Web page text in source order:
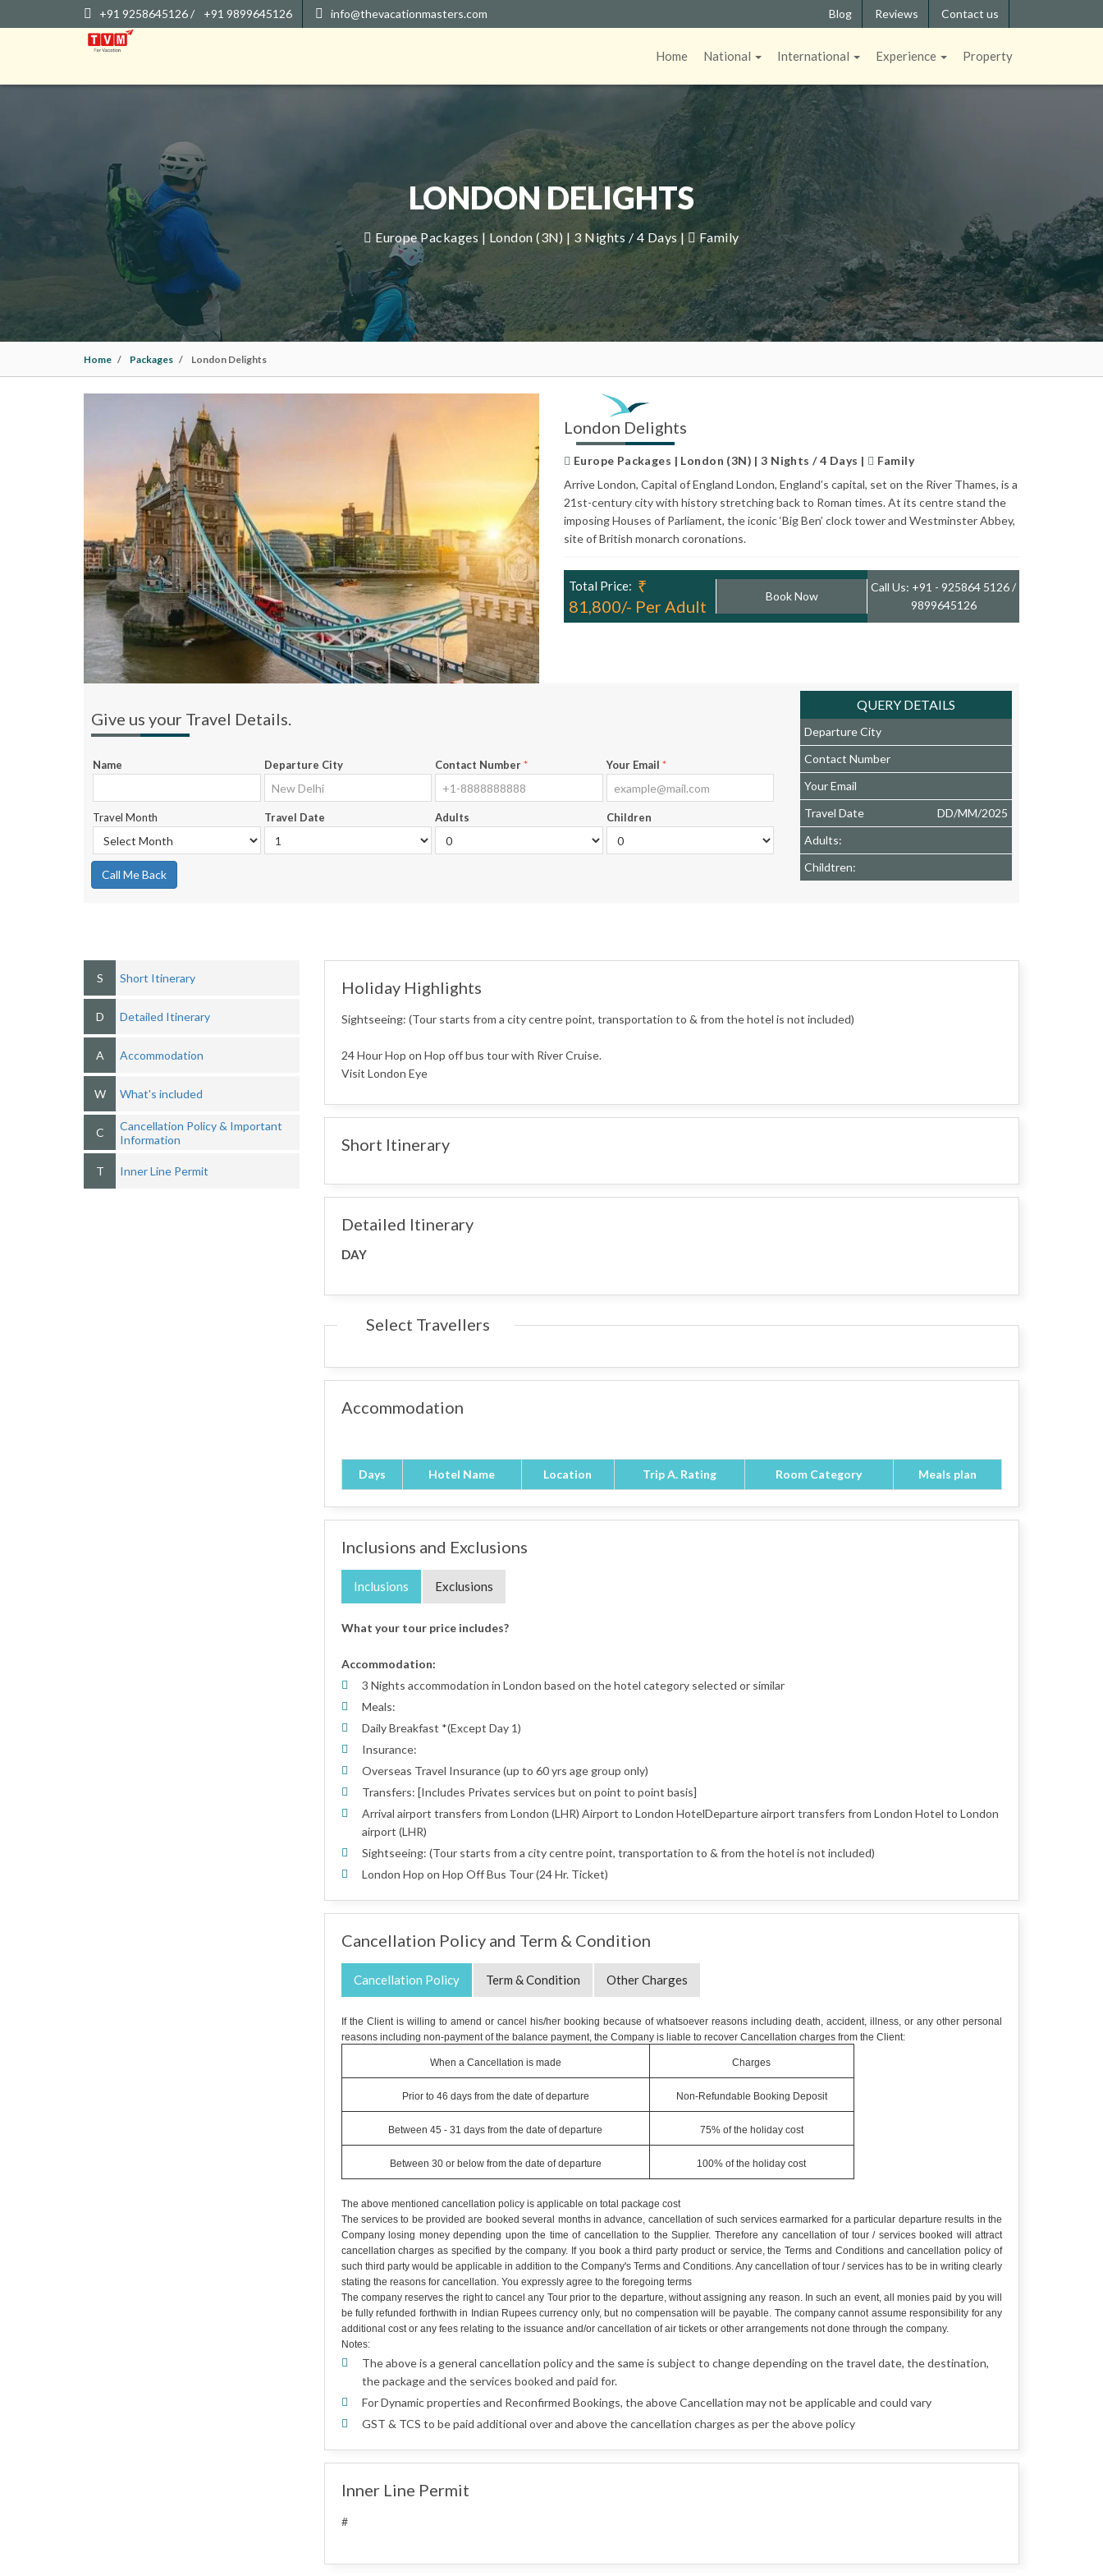
+91 9258645126 / +91 9899645126 info@thevacationmasters.com Blog Reviews Contact us
Home National International Experience Property
LONDON DELIGHTS
Europe Packages | London (3N) | 3 Nights / 4 Days | Family
Home Packages London Delights
London Delights
Europe Packages | London (3N) | 3 Nights / 4 Days |
Family
Arrive London, Capital of England London, England’s capital, set on the River Thames, is a
21st-century city with history stretching back to Roman times. At its centre stand the
imposing Houses of Parliament, the iconic ‘Big Ben’ clock tower and Westminster Abbey,
site of British monarch coronations.
Total Price: ₹
81,800/- Per Adult
Book Now
Call Us: +91 - 925864 5126 /
9899645126
Give us your Travel Details.
Name Departure City Contact Number* Your Email *
Travel Month Travel Date Adults Children
Call Me Back
QUERY DETAILS
Departure City
Contact Number
Your Email
Travel Date
DD/MM/2025
Adults:
Childtren:
S Short Itinerary
D Detailed Itinerary
A Accommodation
W What's included
C
Cancellation Policy & Important
Information
T Inner Line Permit
Holiday Highlights
Sightseeing: (Tour starts from a city centre point, transportation to & from the hotel is not included)
24 Hour Hop on Hop off bus tour with River Cruise.
Visit London Eye
Short Itinerary
Detailed Itinerary
DAY
Select Travellers
Accommodation
Days Hotel Name Location Trip A. Rating Room Category Meals plan
Inclusions and Exclusions
Inclusions Exclusions
What your tour price includes?
Accommodation:
3 Nights accommodation in London based on the hotel category selected or similar
Meals:
Daily Breakfast *(Except Day 1)
Insurance:
Overseas Travel Insurance (up to 60 yrs age group only)
Transfers: [Includes Privates services but on point to point basis]
Arrival airport transfers from London (LHR) Airport to London HotelDeparture airport transfers from London Hotel to London
airport (LHR)
Sightseeing: (Tour starts from a city centre point, transportation to & from the hotel is not included)
London Hop on Hop Off Bus Tour (24 Hr. Ticket)
Cancellation Policy and Term & Condition
Cancellation Policy Term & Condition Other Charges
If the Client is willing to amend or cancel his/her booking because of whatsoever reasons including death, accident, illness, or any other personal
reasons including non-payment of the balance payment, the Company is liable to recover Cancellation charges from the Client:
When a Cancellation is made Charges
Prior to 46 days from the date of departure Non-Refundable Booking Deposit
Between 45 - 31 days from the date of departure 75% of the holiday cost
Between 30 or below from the date of departure 100% of the holiday cost
The above mentioned cancellation policy is applicable on total package cost
The services to be provided are booked several months in advance, cancellation of such services earmarked for a particular departure results in the
Company losing money depending upon the time of cancellation to the Supplier. Therefore any cancellation of tour / services booked will attract
cancellation charges as specified by the company. If you book a third party product or service, the Terms and Conditions and cancellation policy of
such third party would be applicable in addition to the Company's Terms and Conditions. Any cancellation of tour / services has to be in writing clearly
stating the reasons for cancellation. You expressly agree to the foregoing terms
The company reserves the right to cancel any Tour prior to the departure, without assigning any reason. In such an event, all monies paid by you will
be fully refunded forthwith in Indian Rupees currency only, but no compensation will be payable. The company cannot assume responsibility for any
additional cost or any fees relating to the issuance and/or cancellation of air tickets or other arrangements not done through the company.
Notes:
The above is a general cancellation policy and the same is subject to change depending on the travel date, the destination,
the package and the services booked and paid for.
For Dynamic properties and Reconfirmed Bookings, the above Cancellation may not be applicable and could vary
GST & TCS to be paid additional over and above the cancellation charges as per the above policy
Inner Line Permit
#